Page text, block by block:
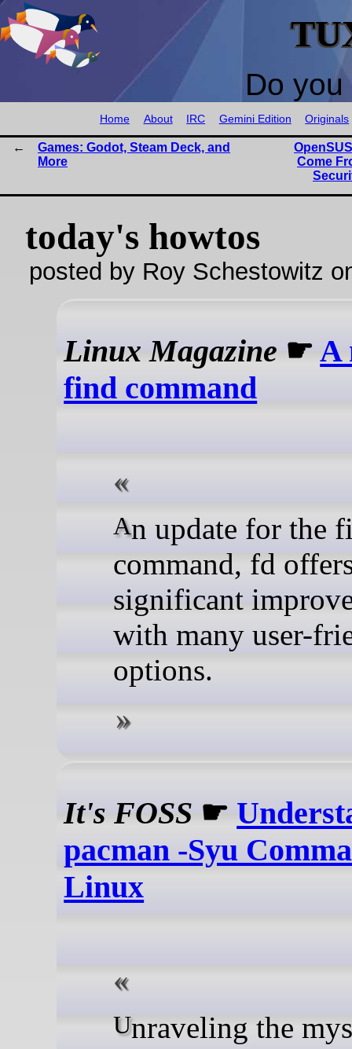
Do
Home About IRC Gemini Edition Originals
Games: Godot, Steam Deck, and
More
Come
today's howtos
posted by Roy Schestowitz
Linux Magazine ☛A
find command
An update for the find
command, fd
significant
with many user-
options.
It's FOSS ☛
pacman -Syu
Linux
Unraveling the mysterious